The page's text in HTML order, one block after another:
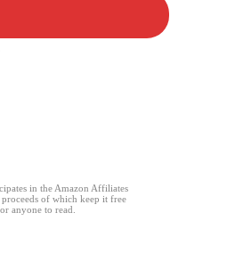
in the Amazon Affiliates
of which keep it free
anyone to read.